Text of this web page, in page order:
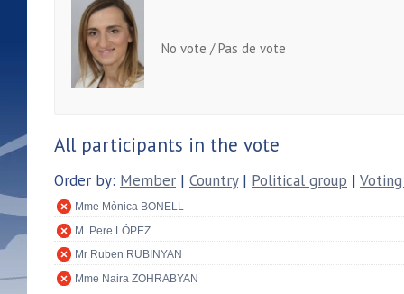
No vote / Pas de vote
All participants in the vote
Order by: Member | Country| Political group |
Mme Mònica BONELL
M. Pere LÓPEZ
Mr Ruben RUBINYAN
Mme Naira ZOHRABYAN